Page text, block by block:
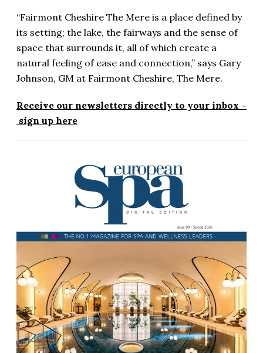
“Fairmont Cheshire The Mere is a place defined by
its setting; the lake, the fairways and the sense of
space that surrounds it, all of which create a
natural feeling of ease and connection,” says Gary
Johnson, GM at Fairmont Cheshire, The Mere.
Receive our newsletters directly to your inbox –
sign up here